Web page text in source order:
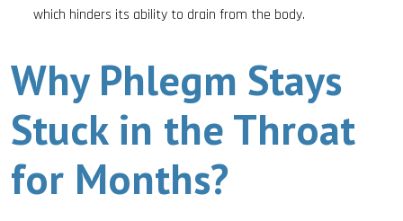
which hinders its ability to drain from the body.
Why Phlegm Stays
Stuck in the Throat
for Months?